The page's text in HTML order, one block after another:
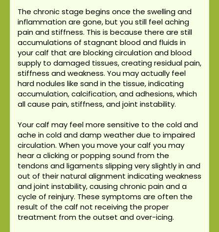
The chronic stage begins once the swelling and
inflammation are gone, but you still feel aching
pain and stiffness. This is because there are still
accumulations of stagnant blood and fluids in
your calf that are blocking circulation and blood
supply to damaged tissues, creating residual pain,
stiffness and weakness. You may actually feel
hard nodules like sand in the tissue, indicating
accumulation, calcification, and adhesions, which
all cause pain, stiffness, and joint instability.
Your calf may feel more sensitive to the cold and
ache in cold and damp weather due to impaired
circulation. When you move your calf you may
hear a clicking or popping sound from the
tendons and ligaments slipping very slightly in and
out of their natural alignment indicating weakness
and joint instability, causing chronic pain and a
cycle of reinjury. These symptoms are often the
result of the calf not receiving the proper
treatment from the outset and over-icing.